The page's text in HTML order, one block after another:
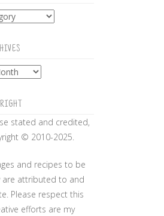
stated and credited,
© 2010-2025.
and recipes to be
are attributed to and
Please respect this
efforts are my